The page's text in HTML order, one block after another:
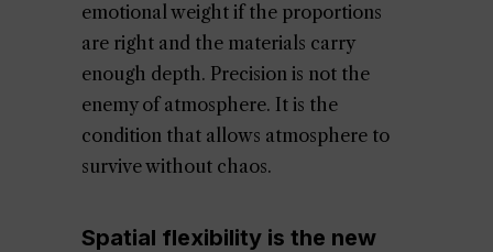
emotional weight if the proportions
are right and the materials carry
enough depth. Precision is not the
enemy of atmosphere. It is the
condition that allows atmosphere to
survive without chaos.
Spatial flexibility is the new